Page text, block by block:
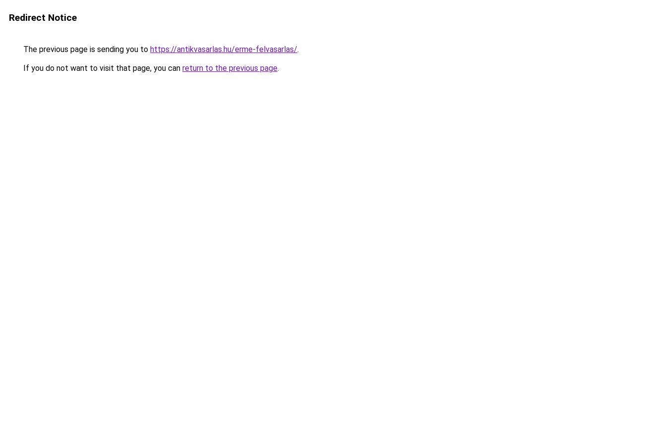
Redirect Notice
The previous page is sending you to https://antikvasarlas.hu/erme-felvasarlas/.
If you do not want to visit that page, you can return to the previous page.